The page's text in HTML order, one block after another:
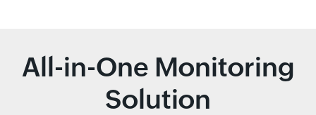
All-in-One Monitoring
Solution